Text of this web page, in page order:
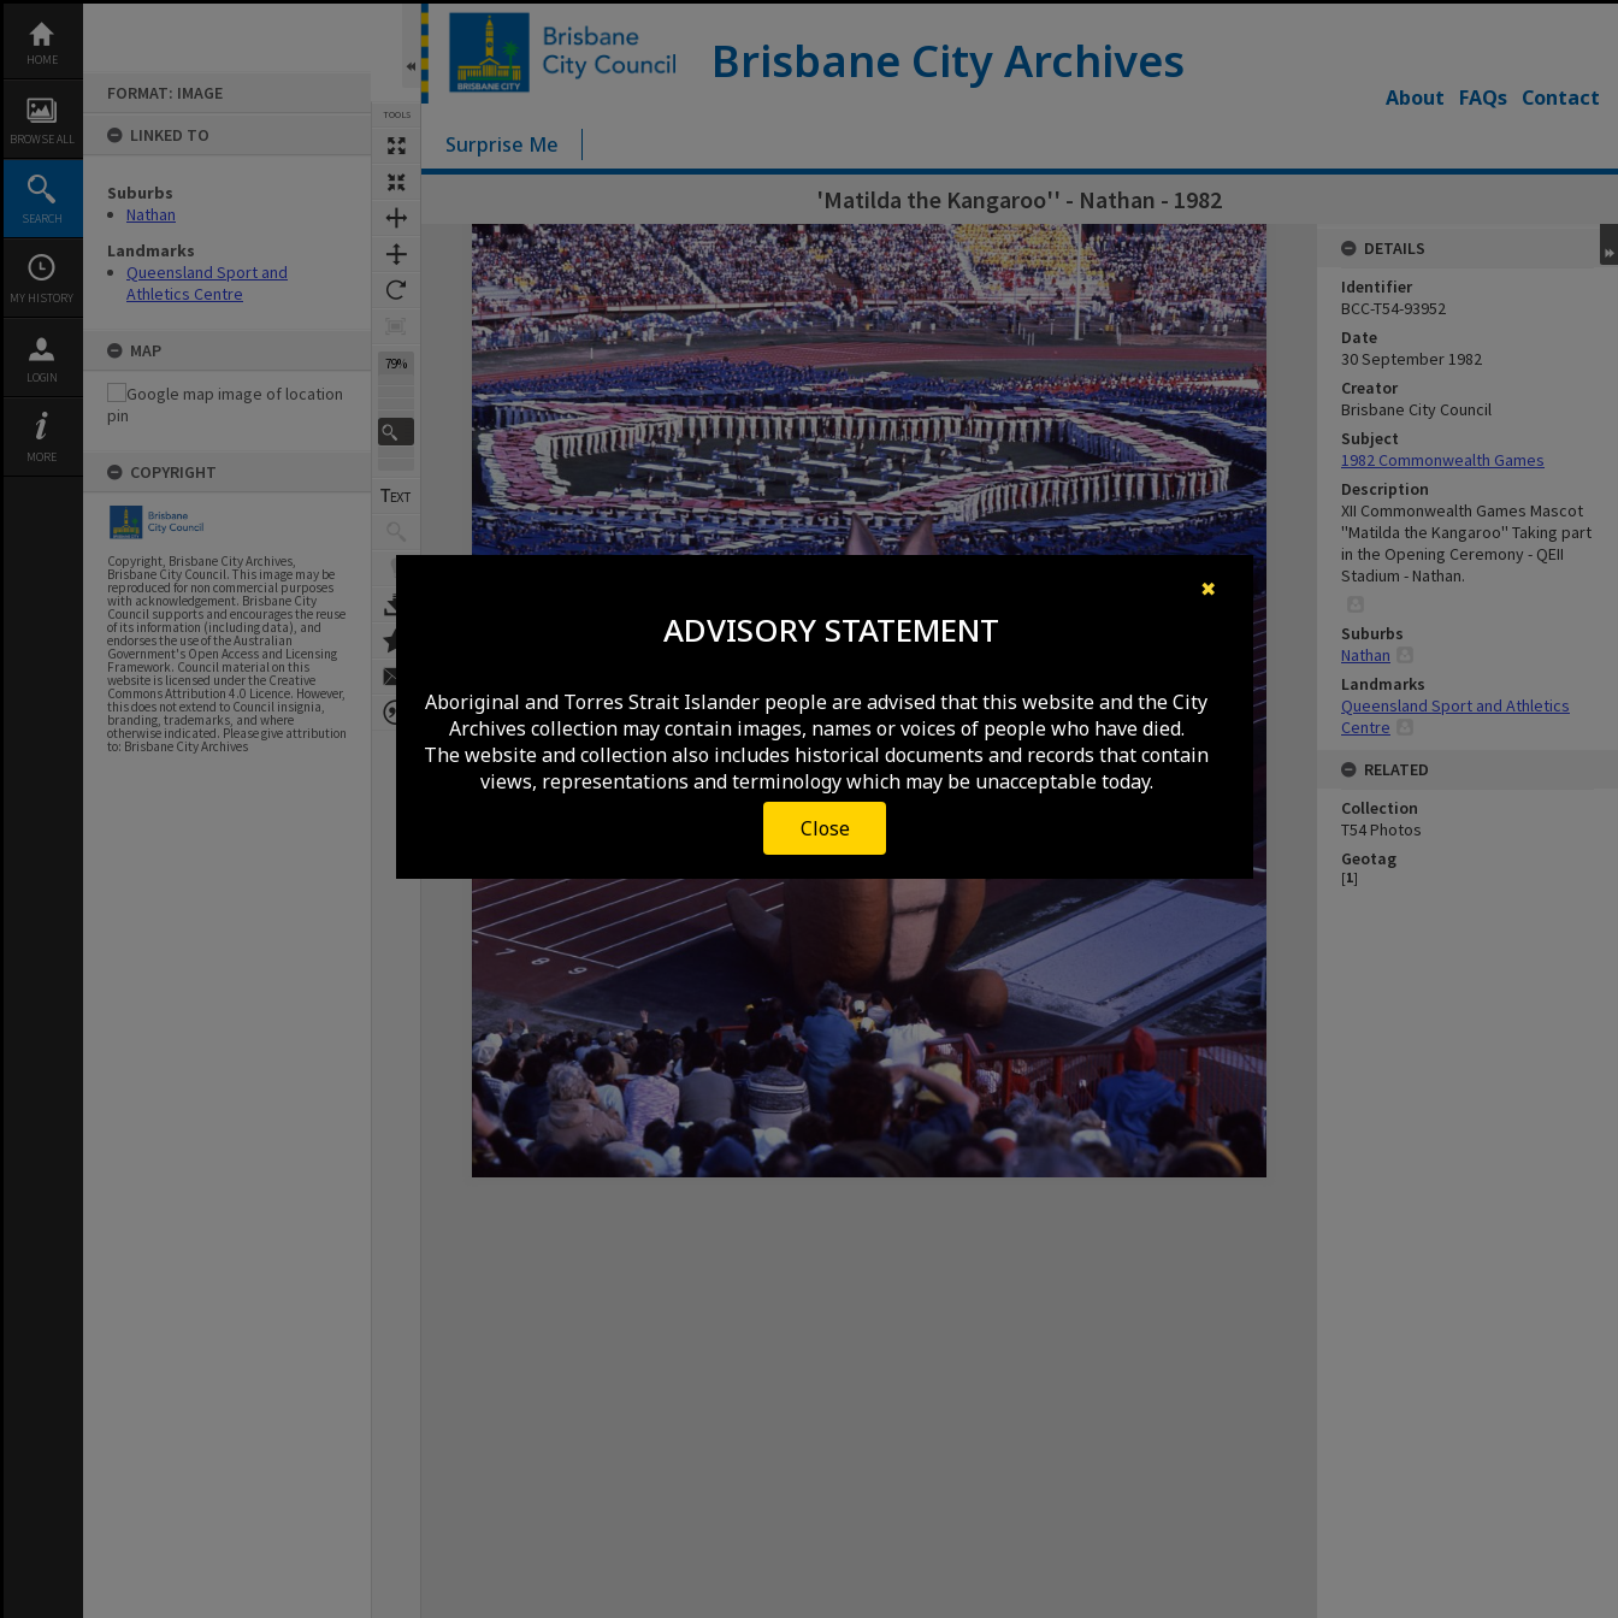
✖
ADVISORY STATEMENT
Aboriginal and Torres Strait Islander people are advised that this website and the City
Archives collection may contain images, names or voices of people who have died.
The website and collection also includes historical documents and records that contain
views, representations and terminology which may be unacceptable today.
Close
content
HOME
BROWSE ALL
SEARCH
MY HISTORY
LOGIN
MORE
FORMAT: IMAGE
LINKED TO
Suburbs
Nathan
Landmarks
Queensland Sport and
Athletics Centre
MAP
COPYRIGHT
Copyright, Brisbane City Archives,
Brisbane City Council. This image may be
reproduced for non commercial purposes
with acknowledgement. Brisbane City
Council supports and encourages the reuse
of its information (including data), and
endorses the use of the Australian
Government's Open Access and Licensing
Framework. Council material on this
website is licensed under the Creative
Commons Attribution 4.0 Licence. However,
this does not extend to Council insignia,
branding, trademarks, and where
otherwise indicated. Please give attribution
to: Brisbane City Archives
TOOLS
79%
Brisbane City Archives
About FAQs Contact
Surprise Me
'Matilda the Kangaroo'' - Nathan - 1982
Expand/collapse
DETAILS
Identifier
BCC-T54-93952
Date
30 September 1982
Creator
Brisbane City Council
Subject
1982 Commonwealth Games
Description
XII Commonwealth Games Mascot
''Matilda the Kangaroo'' Taking part
in the Opening Ceremony - QEII
Stadium - Nathan.
Suburbs
Nathan
Landmarks
Queensland Sport and Athletics
Centre
RELATED
Collection
T54 Photos
Geotag
[1]